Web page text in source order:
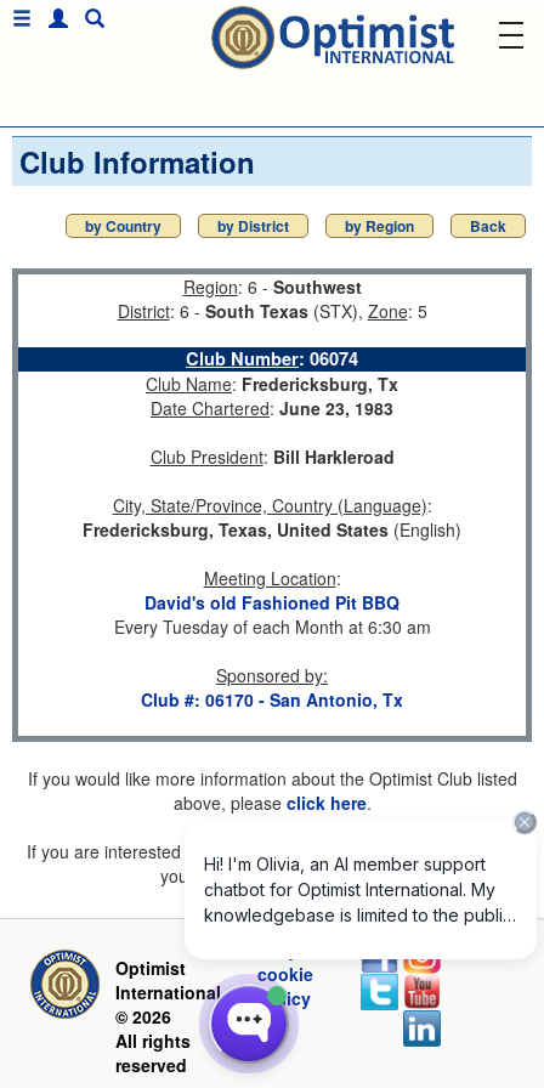
Club Information
by Country by District by Region Back
Region: 6 - Southwest
District: 6 - South Texas(STX), Zone: 5
Club Number: 06074
Club Name: Fredericksburg, Tx
Date Chartered: June 23, 1983
Club President: Bill Harkleroad
City, State/Province, Country (Language):
Fredericksburg, Texas, United States (English)
Meeting Location:
David's old Fashioned Pit BBQ
Every Tuesday of each Month at 6:30 am
Sponsored by:
Club #: 06170 - San Antonio, Tx
If you would like more information about the Optimist Club listed
above, please click here.
If you are interested in joining a Club but don't find one listed for
your area, pleaseclick here.
Optimist
International
© 2026
All rights
reserved
cookie
policy